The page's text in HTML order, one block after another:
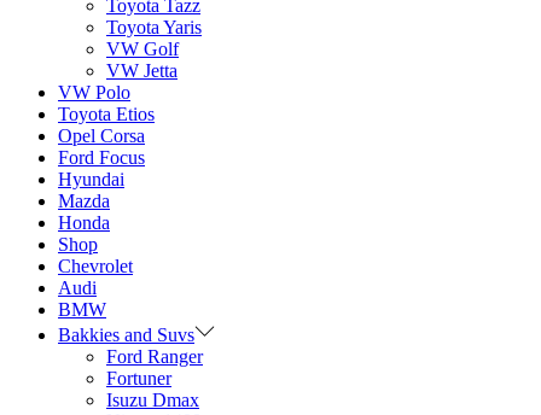
Toyota Tazz
Toyota Yaris
VW Golf
VW Jetta
VW Polo
Toyota Etios
Opel Corsa
Ford Focus
Hyundai
Mazda
Honda
Shop
Chevrolet
Audi
BMW
Bakkies and Suvs
Ford Ranger
Fortuner
Isuzu Dmax